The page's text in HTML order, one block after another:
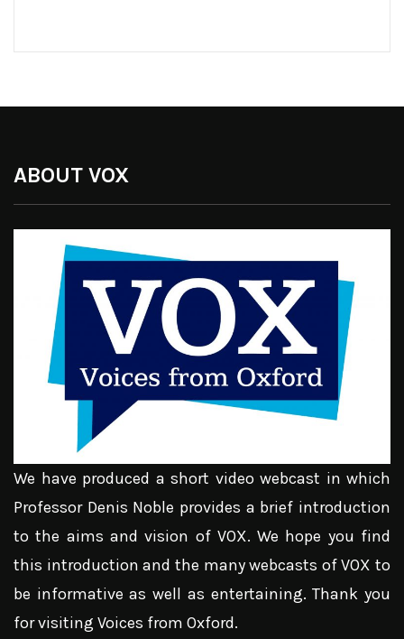
ABOUT VOX
We have produced a short video webcast in which
Professor Denis Noble provides a brief introduction
to the aims and vision of VOX. We hope you find
this introduction and the many webcasts of VOX to
be informative as well as entertaining. Thank you
for visiting Voices from Oxford.